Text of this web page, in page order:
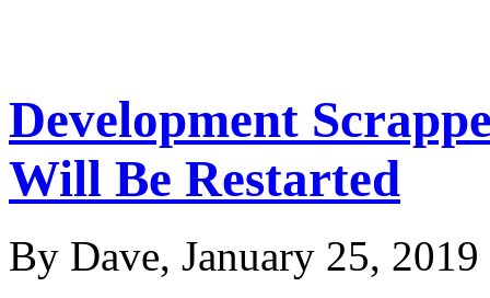
Development
Will Be Restarted
By Dave, January 25, 2019